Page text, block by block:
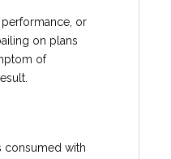
or
on plans
of
consumed with